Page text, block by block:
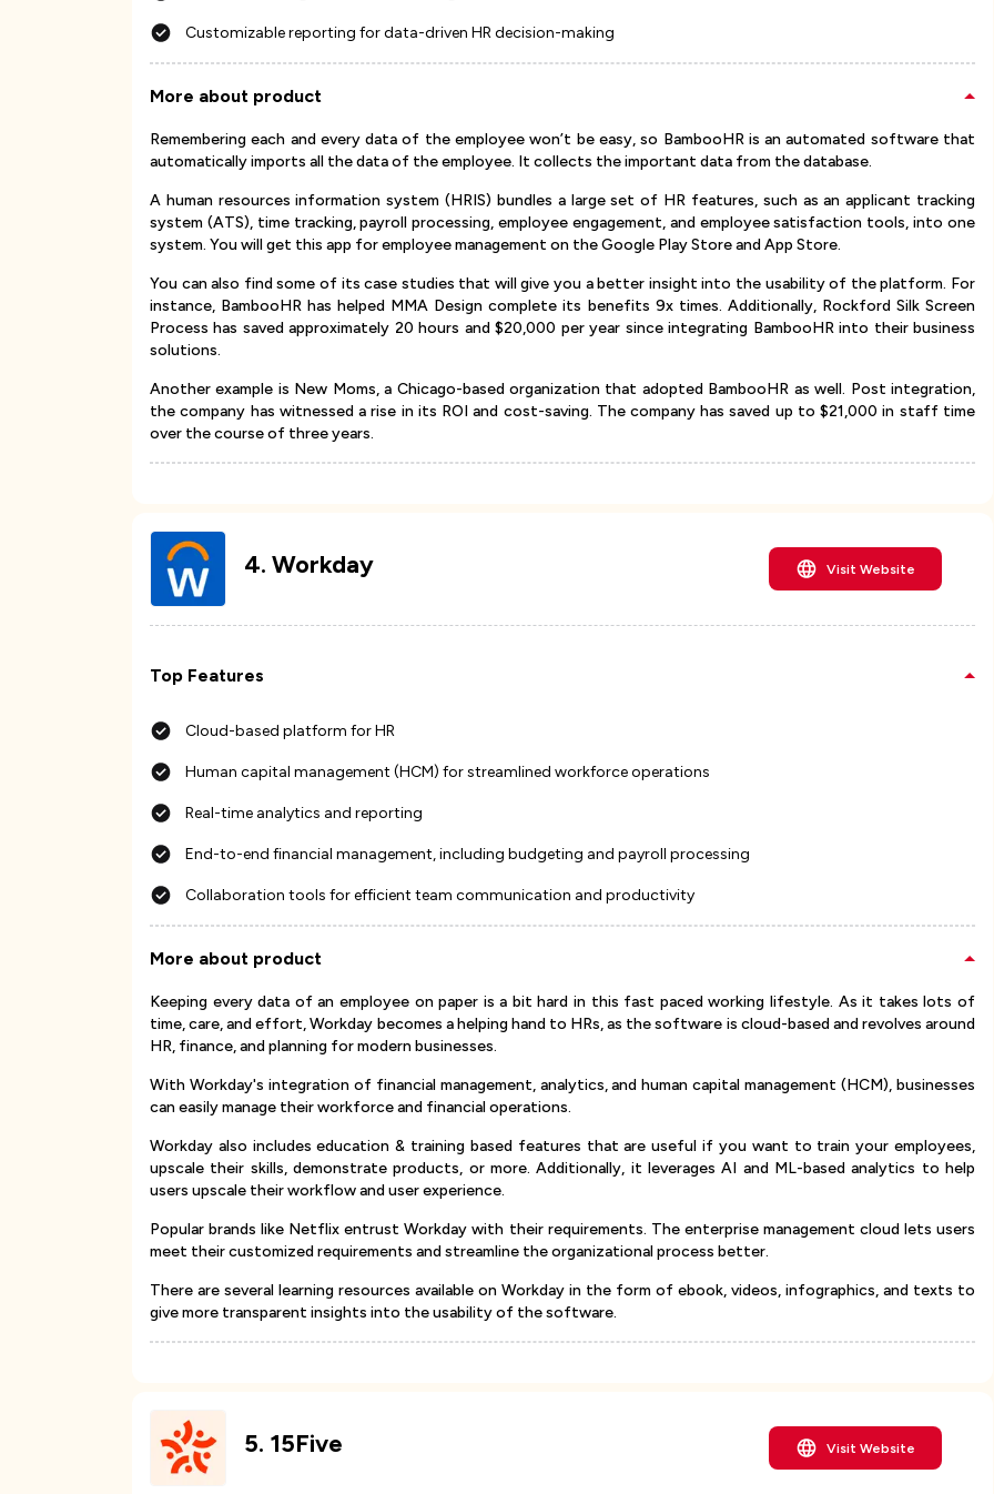
Customizable reporting for data-driven HR decision-making
More about product
Remembering each and every data of the employee won’t be easy, so BambooHR is an automated software that
automatically imports all the data of the employee. It collects the important data from the database.
A human resources information system (HRIS) bundles a large set of HR features, such as an applicant tracking
system (ATS), time tracking, payroll processing, employee engagement, and employee satisfaction tools, into one
system. You will get this app for employee management on the Google Play Store and App Store.
You can also find some of its case studies that will give you a better insight into the usability of the platform. For
instance, BambooHR has helped MMA Design complete its benefits 9x times. Additionally, Rockford Silk Screen
Process has saved approximately 20 hours and $20,000 per year since integrating BambooHR into their business
solutions.
Another example is New Moms, a Chicago-based organization that adopted BambooHR as well. Post integration,
the company has witnessed a rise in its ROI and cost-saving. The company has saved up to $21,000 in staff time
over the course of three years.
4. Workday Visit Website
Top Features
Cloud-based platform for HR
Human capital management (HCM) for streamlined workforce operations
Real-time analytics and reporting
End-to-end financial management, including budgeting and payroll processing
Collaboration tools for efficient team communication and productivity
More about product
Keeping every data of an employee on paper is a bit hard in this fast paced working lifestyle. As it takes lots of
time, care, and effort, Workday becomes a helping hand to HRs, as the software is cloud-based and revolves around
HR, finance, and planning for modern businesses.
With Workday's integration of financial management, analytics, and human capital management (HCM), businesses
can easily manage their workforce and financial operations.
Workday also includes education & training based features that are useful if you want to train your employees,
upscale their skills, demonstrate products, or more. Additionally, it leverages AI and ML-based analytics to help
users upscale their workflow and user experience.
Popular brands like Netflix entrust Workday with their requirements. The enterprise management cloud lets users
meet their customized requirements and streamline the organizational process better.
There are several learning resources available on Workday in the form of ebook, videos, infographics, and texts to
give more transparent insights into the usability of the software.
5. 15Five Visit Website